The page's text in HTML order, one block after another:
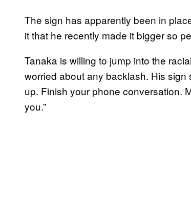
The sign has apparently been in
it that he recently made it bigger so
Tanaka is willing to jump into the
worried about any backlash. His sign
up. Finish your phone conversation.
you.”